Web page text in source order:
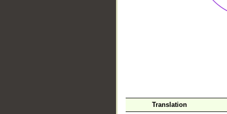
Translation